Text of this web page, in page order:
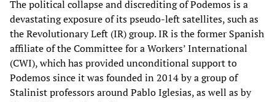
The political collapse and discrediting of Podemos is a
devastating exposure of its pseudo-left satellites, such as
the Revolutionary Left (IR) group. IR is the former Spanish
affiliate of the Committee for a Workers’ International
(CWI), which has provided unconditional support to
Podemos since it was founded in 2014 by a group of
Stalinist professors around Pablo Iglesias, as well as by